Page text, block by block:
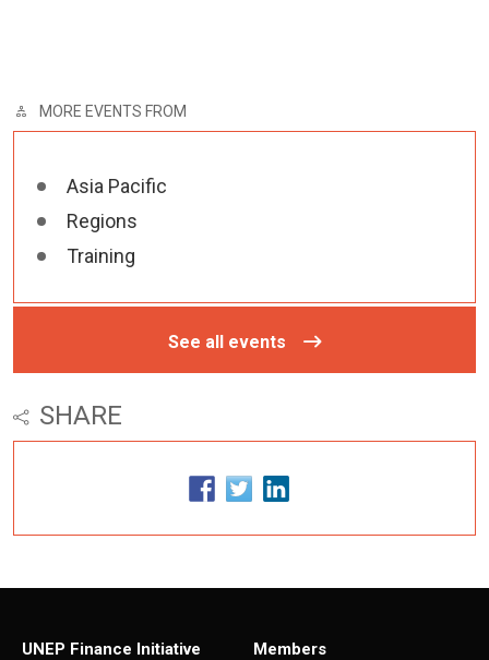
MORE EVENTS FROM
Asia Pacific
Regions
Training
See all events
SHARE
UNEP Finance Initiative
Members